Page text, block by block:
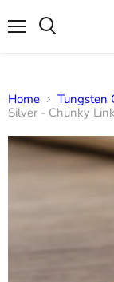
Home
Tungsten
Silver - Chunky